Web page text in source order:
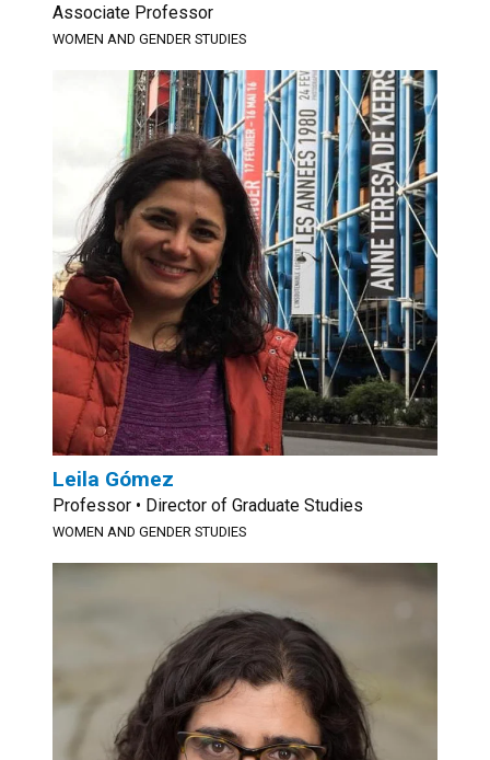
Associate Professor
WOMEN AND GENDER STUDIES
Leila Gómez
Professor • Director of Graduate Studies
WOMEN AND GENDER STUDIES